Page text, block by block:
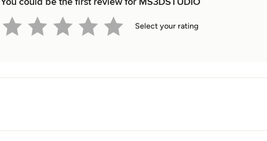
Select your rating